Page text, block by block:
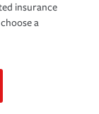
insurance
a